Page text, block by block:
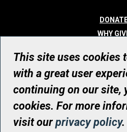
WHY
WHO WE
© UHN Foundation,
Registered Canadian Charitable
RR0001
This site uses cookies
with a great user
continuing on our site,
cookies. For more
visit ourprivacy policy.